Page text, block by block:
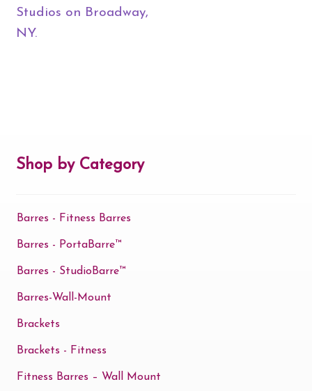
Studios on Broadway,
NY.
Shop by Category
Barres - Fitness Barres
Barres - PortaBarre™
Barres - StudioBarre™
Barres-Wall-Mount
Brackets
Brackets - Fitness
Fitness Barres – Wall Mount